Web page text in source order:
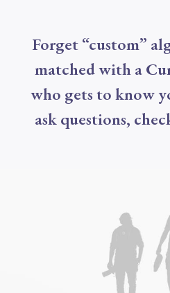
Forget “custom”
matched with a
who gets to know
ask questions,